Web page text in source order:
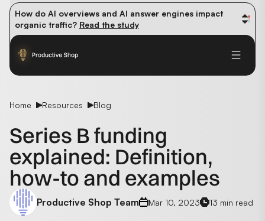
How do AI overviews and AI answer engines impact
organic traffic? Read the study
Winning methods: how successful CMOs navigate their
Future-proofing your content team in the world of AI:
Home Resources Blog
Series B funding
explained: Definition,
how-to and examples
Productive Shop Team Mar 10, 2023 13 min read